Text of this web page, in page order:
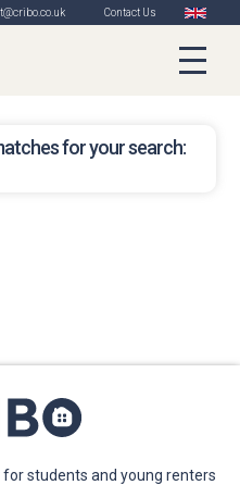
Contact Us
for your search:
students and young renters